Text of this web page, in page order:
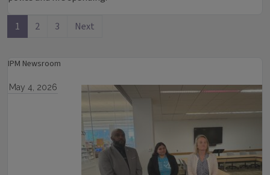
1 2 3 Next
IPM Newsroom
May 4, 2026